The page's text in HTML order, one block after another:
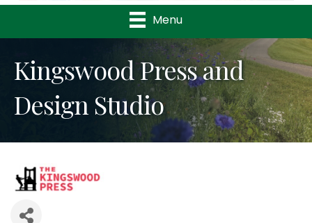
Menu
Kingswood Press and
Design Studio